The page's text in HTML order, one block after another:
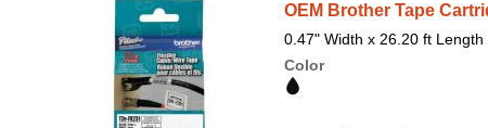
OEM Brother Tape
0.47" Width x 26.20 ft
Color